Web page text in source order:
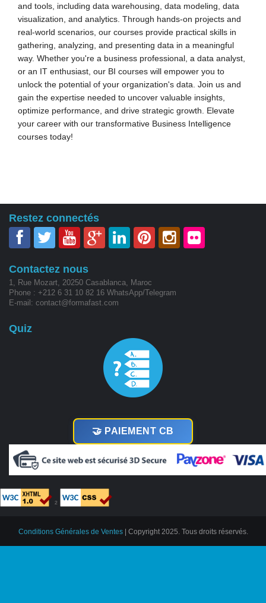
and tools, including data warehousing, data modeling, data
visualization, and analytics. Through hands-on projects and
real-world scenarios, our courses provide practical skills in
gathering, analyzing, and presenting data in a meaningful
way. Whether you're a business professional, a data analyst,
or an IT enthusiast, our BI courses will empower you to
unlock the potential of your organization's data. Join us and
gain the expertise needed to uncover valuable insights,
optimize performance, and drive strategic growth. Elevate
your career with our transformative Business Intelligence
courses today!
Restez connectés
Contactez nous
1, Rue Mozart, 20250 Casablanca, Maroc
Phone : +212 6 31 10 82 16 WhatsApp/Telegram
E-mail: contact@formafast.com
Quiz
🤝 PAIEMENT CB
²
Conditions Générales de Ventes| Copyright 2025. Tous droits réservés.